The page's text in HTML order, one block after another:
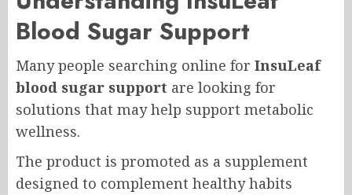
Blood Sugar Support
Many people searching online for InsuLeaf
blood sugar support are looking for
solutions that may help support metabolic
wellness.
The product is promoted as a supplement
designed to complement healthy habits